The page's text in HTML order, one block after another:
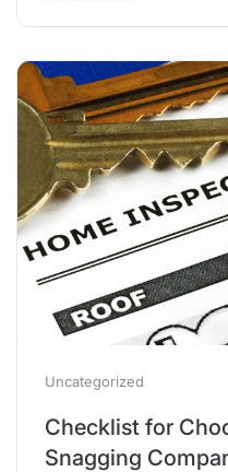
Uncategorized
Checklist for
Snagging